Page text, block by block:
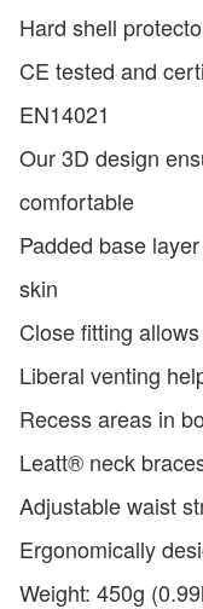
Hard shell
CE tested and
EN14021
Our 3D design
comfortable
Padded base
skin
Close fitting
Liberal venting
Recess areas in
Leatt® neck
Adjustable waist
Ergonomically
Weight: 450g